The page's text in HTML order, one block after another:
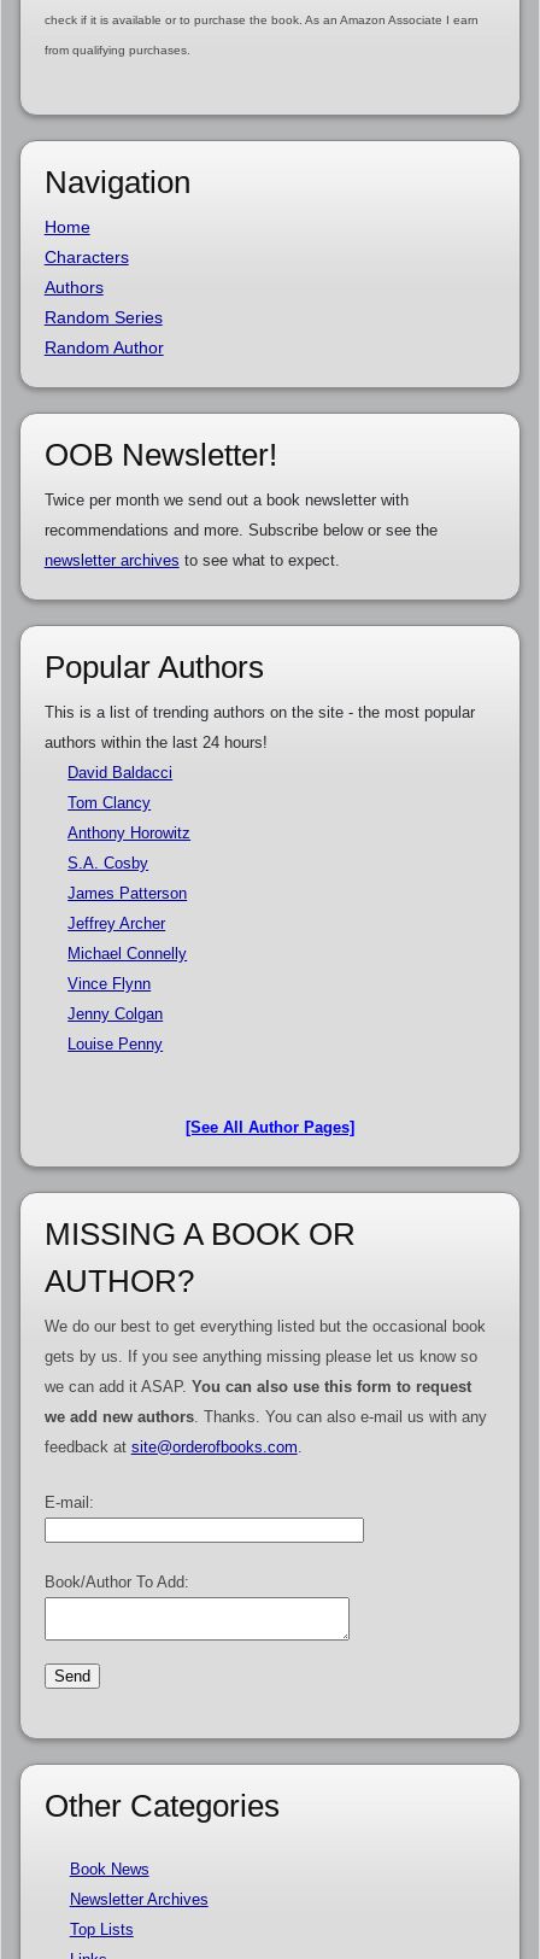
check if it is available or to purchase the book. As an Amazon Associate I earn
from qualifying purchases.
Navigation
Home
Characters
Authors
Random Series
Random Author
OOB Newsletter!
Twice per month we send out a book newsletter with
recommendations and more. Subscribe below or see the
newsletter archives to see what to expect.
Popular Authors
This is a list of trending authors on the site - the most popular
authors within the last 24 hours!
David Baldacci
Tom Clancy
Anthony Horowitz
S.A. Cosby
James Patterson
Jeffrey Archer
Michael Connelly
Vince Flynn
Jenny Colgan
Louise Penny
[See All Author Pages]
MISSING A BOOK OR
AUTHOR?
We do our best to get everything listed but the occasional book
gets by us. If you see anything missing please let us know so
we can add it ASAP. You can also use this form to request
we add new authors. Thanks. You can also e-mail us with any
feedback at site@orderofbooks.com.
E-mail:
Book/Author To Add:
Other Categories
Book News
Newsletter Archives
Top Lists